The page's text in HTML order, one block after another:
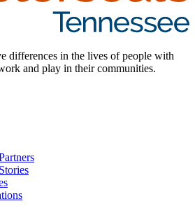
differences in the lives of people with
and play in their communities.